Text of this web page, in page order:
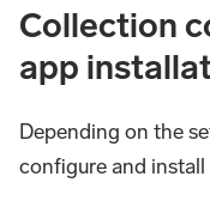
Collection
app
Depending on the
configure and